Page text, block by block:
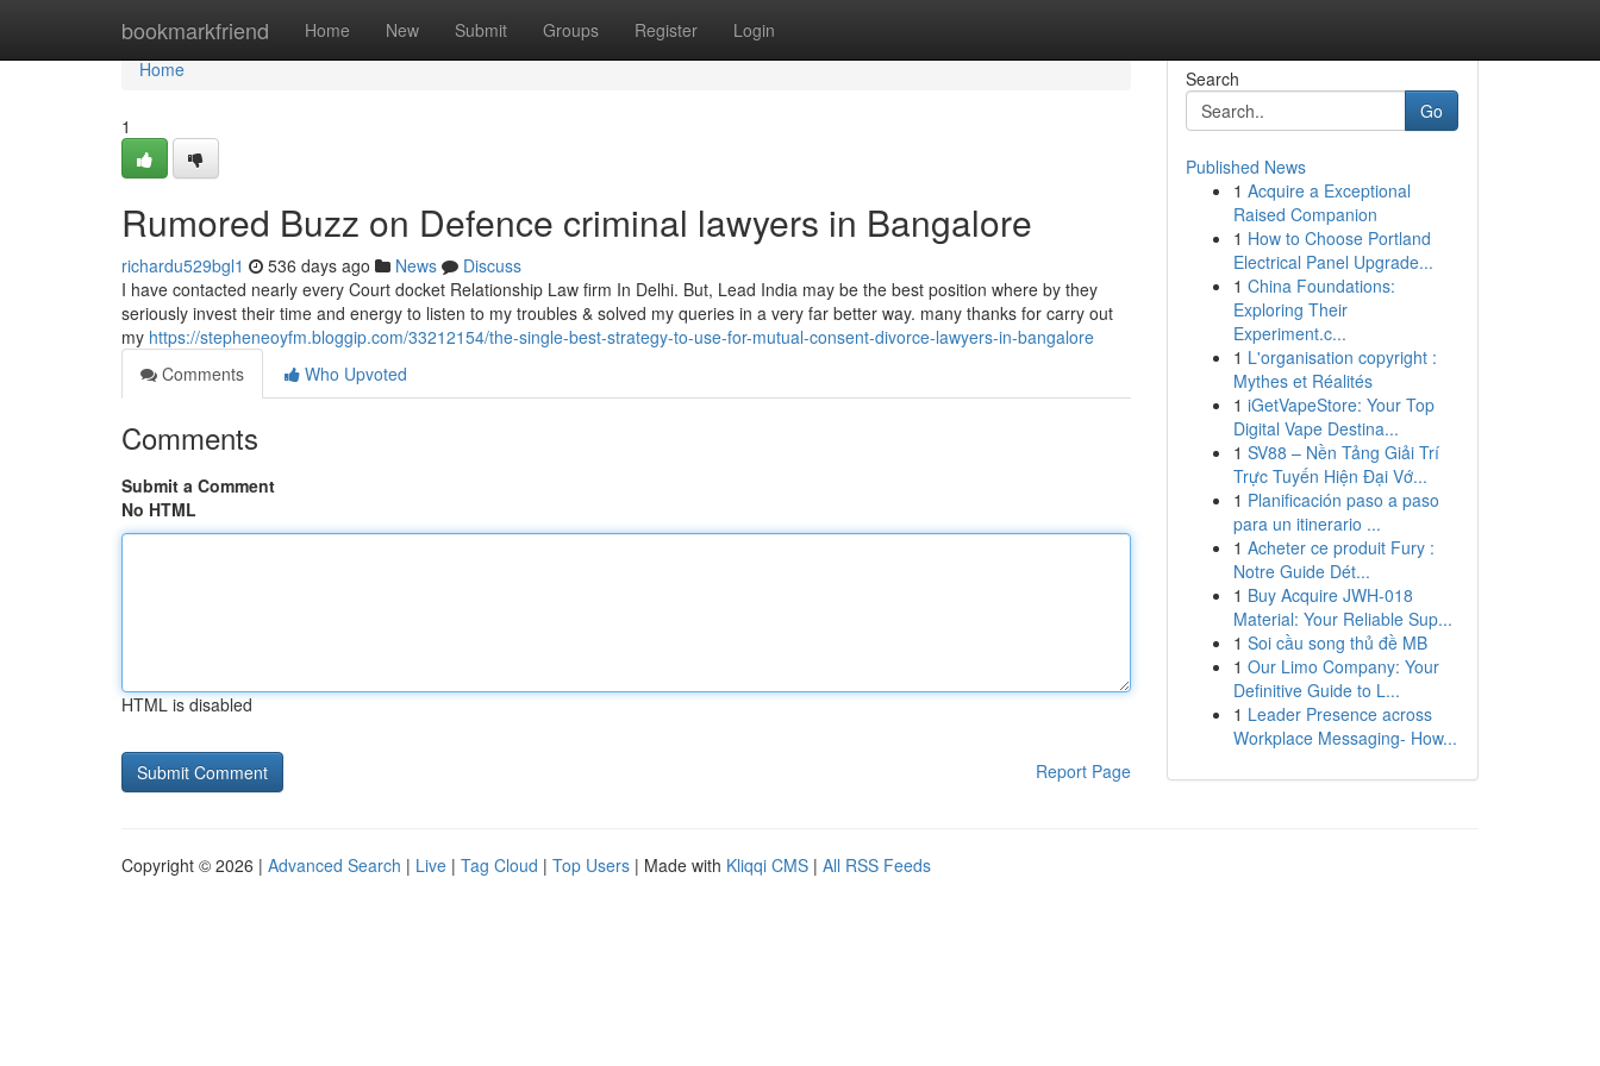
bookmarkfriend Home New Submit Groups Register Login
Home
Home
1
Rumored Buzz on Defence criminal lawyers in Bangalore
richardu529bgl1 536 days ago News
Discuss
I have contacted nearly every Court docket Relationship Law firm In Delhi. But, Lead India may be the best position where by they
seriously invest their time and energy to listen to my troubles & solved my queries in a very far better way. many thanks for carry out
my https://stepheneoyfm.bloggip.com/33212154/the-single-best-strategy-to-use-for-mutual-consent-divorce-lawyers-in-bangalore
Comments
Who Upvoted
Comments
Submit a Comment
No HTML
HTML is disabled
Report Page
Search
Go
Published News
1 Acquire a Exceptional
Raised Companion
1 How to Choose Portland
Electrical Panel Upgrade...
1 China Foundations:
Exploring Their
Experiment.c...
1 L'organisation copyright :
Mythes et Réalités
1 iGetVapeStore: Your Top
Digital Vape Destina...
1 SV88 – Nền Tảng Giải Trí
Trực Tuyến Hiện Đại Vớ...
1 Planificación paso a paso
para un itinerario ...
1 Acheter ce produit Fury :
Notre Guide Dét...
1 Buy Acquire JWH-018
Material: Your Reliable Sup...
1 Soi cầu song thủ đề MB
1 Our Limo Company: Your
Definitive Guide to L...
1 Leader Presence across
Workplace Messaging- How...
Copyright © 2026 | Advanced Search | Live | Tag Cloud | Top Users | Made with Kliqqi CMS | All RSS Feeds